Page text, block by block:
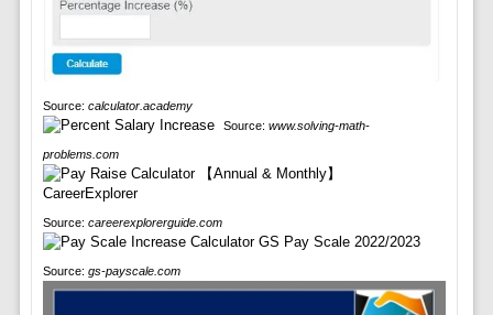
Source: calculator.academy
Source: www.solving-math-
problems.com
Source: careerexplorerguide.com
Source: gs-payscale.com